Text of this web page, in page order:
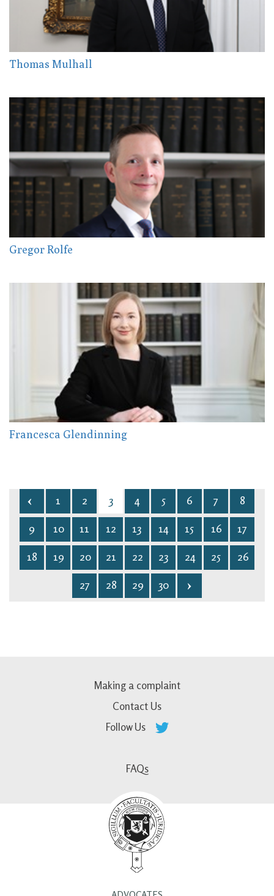
Thomas Mulhall
Gregor Rolfe
Francesca Glendinning
1 2 3 4 5 6 7 8
9 10 11 12 13 14 15 16 17
18 19 20 21 22 23 24 25 26
27 28 29 30
Making a complaint
Contact Us
Follow Us
FAQs